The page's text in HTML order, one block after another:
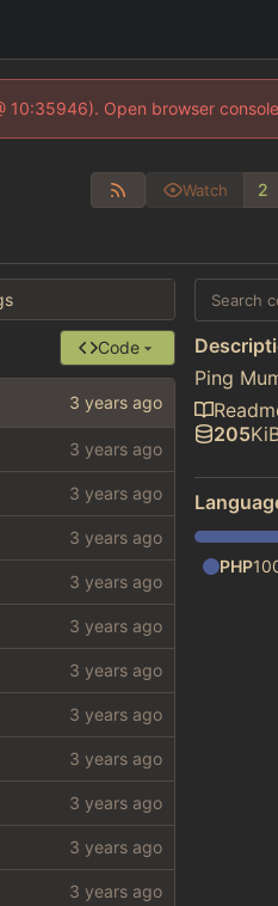
Open browser
Watch 2
Code
Ping
205
PHP